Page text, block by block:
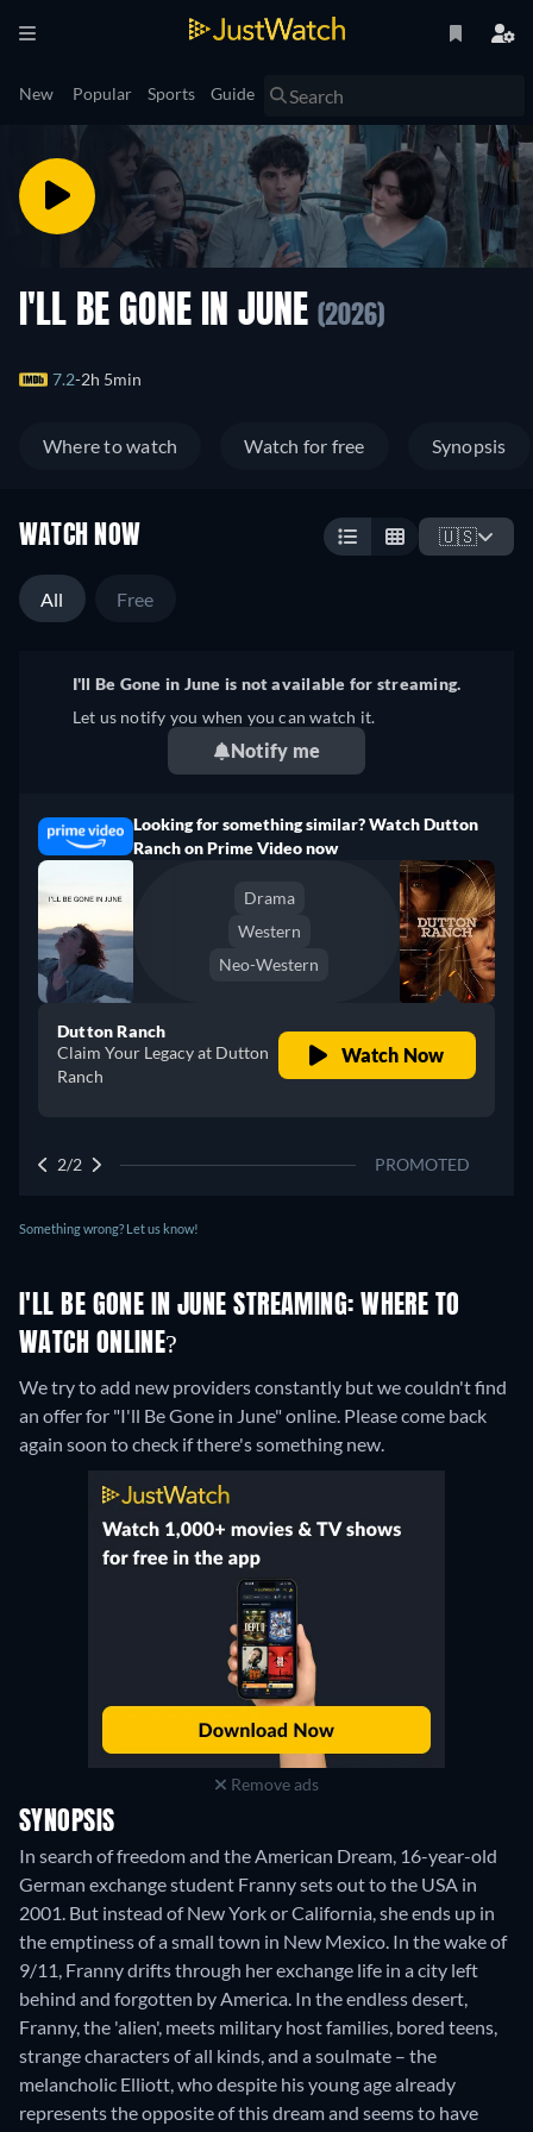
New Popular Sports Guide
I'LL BE GONE IN JUNE (2026)
7.2 2h 5min
Where to watch Watch for free Synopsis
WATCH NOW 🇺🇸
All Free
I'll Be Gone in June is not available for streaming.
Let us notify you when you can watch it.
Notify me
Looking for something similar? Watch Dutton
Ranch on Prime Video now
Drama
Western
Neo-Western
Dutton Ranch
Claim Your Legacy at Dutton
Ranch
Watch Now
2/2 PROMOTED
Something wrong? Let us know!
I'LL BE GONE IN JUNE STREAMING: WHERE TO
WATCH ONLINE?
We try to add new providers constantly but we couldn't find
an offer for "I'll Be Gone in June" online. Please come back
again soon to check if there's something new.
Remove ads
SYNOPSIS
In search of freedom and the American Dream, 16-year-old
German exchange student Franny sets out to the USA in
2001. But instead of New York or California, she ends up in
the emptiness of a small town in New Mexico. In the wake of
9/11, Franny drifts through her exchange life in a city left
behind and forgotten by America. In the endless desert,
Franny, the 'alien', meets military host families, bored teens,
strange characters of all kinds, and a soulmate – the
melancholic Elliott, who despite his young age already
represents the opposite of this dream and seems to have